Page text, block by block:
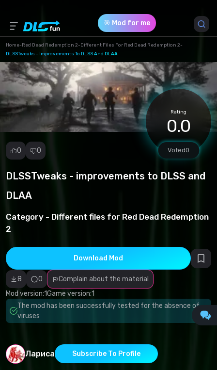
🎯 Mod for me
Home-Red Dead Redemption 2-Different Files For Red Dead Redemption 2-
DLSSTweaks - Improvements To DLSS And DLAA
Rating
0.0
Voted0
0 0
DLSSTweaks - improvements to DLSS and
DLAA
Category - Different files for Red Dead Redemption
2
Download Mod
8 0
Complain about the material
Mod version:1Game version:1
The mod has been successfully tested for the absence of
viruses
Лариса Subscribe To Profile
Report
Copyright
infringement
Non-working
Inaccurate
description
Other
Game Version *
1 (3fd02f4165830c7a25484fd68705b5f8.zip)
Download (218.54 Kb)